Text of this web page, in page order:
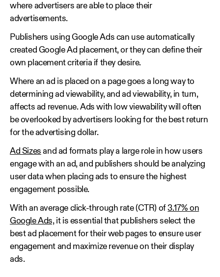
where advertisers are able to place their
advertisements.
Publishers using Google Ads can use automatically
created Google Ad placement, or they can define their
own placement criteria if they desire.
Where an ad is placed on a page goes a long way to
determining ad viewability, and ad viewability, in turn,
affects ad revenue. Ads with low viewability will often
be overlooked by advertisers looking for the best return
for the advertising dollar.
Ad Sizes and ad formats play a large role in how users
engage with an ad, and publishers should be analyzing
user data when placing ads to ensure the highest
engagement possible.
With an average click-through rate (CTR) of3.17% on
Google Ads,it is essential that publishers select the
best ad placement for their web pages to ensure user
engagement and maximize revenue on their display
ads.